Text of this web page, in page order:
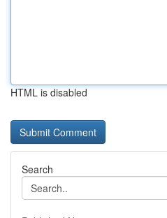
HTML is disabled
Search